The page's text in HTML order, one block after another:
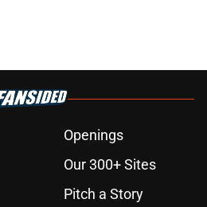
Openings
Our 300+ Sites
Pitch a Story